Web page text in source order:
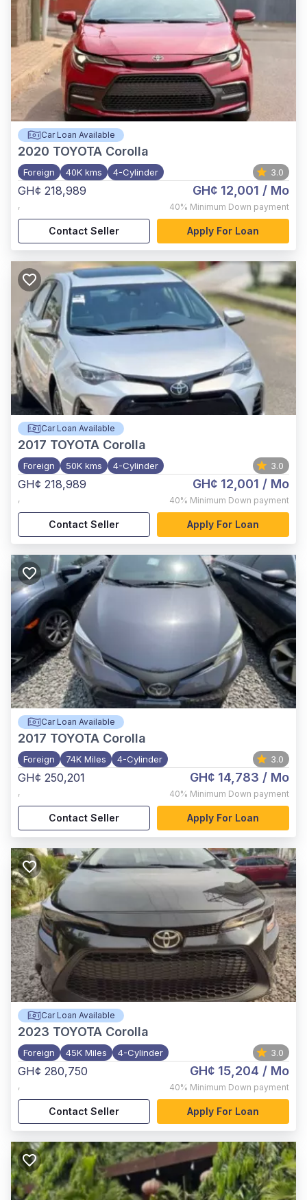
Car Loan Available
2020 TOYOTA Corolla
Foreign 40K kms 4-Cylinder 3.0
GH¢ 218,989
,
GH¢ 12,001 / Mo
40% Minimum Down payment
Contact Seller Apply For Loan
Car Loan Available
2017 TOYOTA Corolla
Foreign 50K kms 4-Cylinder 3.0
GH¢ 218,989
,
GH¢ 12,001 / Mo
40% Minimum Down payment
Contact Seller Apply For Loan
Car Loan Available
2017 TOYOTA Corolla
Foreign 74K Miles 4-Cylinder 3.0
GH¢ 250,201
,
GH¢ 14,783 / Mo
40% Minimum Down payment
Contact Seller Apply For Loan
Car Loan Available
2023 TOYOTA Corolla
Foreign 45K Miles 4-Cylinder 3.0
GH¢ 280,750
,
GH¢ 15,204 / Mo
40% Minimum Down payment
Contact Seller Apply For Loan